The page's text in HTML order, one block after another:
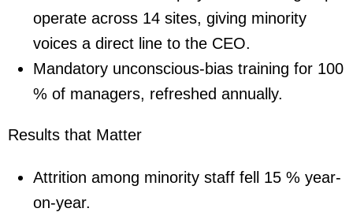
operate across 14 sites, giving minority
voices a direct line to the CEO.
Mandatory unconscious-bias training for 100
% of managers, refreshed annually.
Results that Matter
Attrition among minority staff fell 15 % year-
on-year.